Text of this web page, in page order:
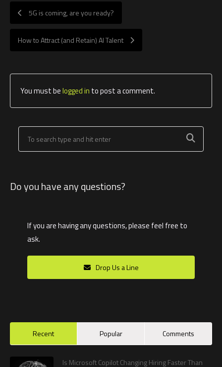
5G is coming, are you ready?
How to Attract (and Retain) AI Talent
You must belogged in to post a comment.
Do you have any questions?
If you are having any questions, please feel free to
ask.
Drop Us a Line
Recent Popular Comments
Is Microsoft Copilot Changing Hiring Faster Than